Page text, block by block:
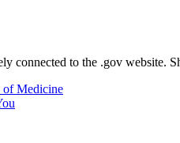
connected to the .gov website.
Medicine